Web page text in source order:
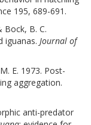
195, 689-691.
Bock, B. C.
iguanas. Journal of
E. 1973. Post-
aggregation.
anti-predator